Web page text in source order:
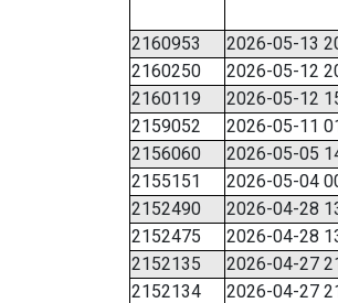
2160953 2026-05-13
2160250
2026-05-12
2160119
2026-05-12
2159052
2026-05-11
2156060
2026-05-05
2155151
2026-05-04
2152490
2026-04-28
2152475
2026-04-28
2152135
2026-04-27
2152134
2026-04-27